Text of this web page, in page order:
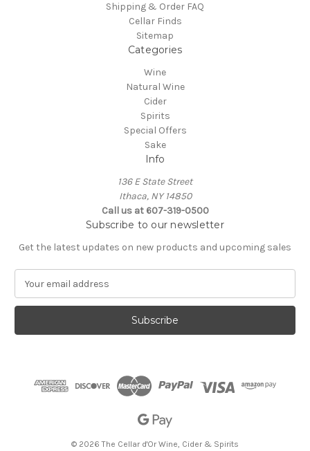
Shipping & Order FAQ
Cellar Finds
Sitemap
Categories
Wine
Natural Wine
Cider
Spirits
Special Offers
Sake
Info
136 E State Street
Ithaca, NY 14850
Call us at 607-319-0500
Subscribe to our newsletter
Get the latest updates on new products and upcoming sales
a
l
© 2026 The Cellar d'Or Wine, Cider & Spirits